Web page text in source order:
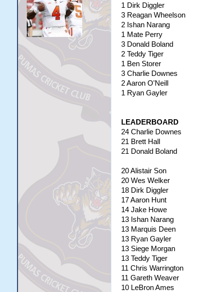
1 Dirk Diggler
3 Reagan Wheelson
2 Ishan Narang
1 Mate Perry
3 Donald Boland
2 Teddy Tiger
1 Ben Storer
3 Charlie Downes
2 Aaron O'Neill
1 Ryan Gayler
LEADERBOARD
24 Charlie Downes
21 Brett Hall
21 Donald Boland
20 Alistair Son
20 Wes Welker
18 Dirk Diggler
17 Aaron Hunt
14 Jake Howe
13 Ishan Narang
13 Marquis Deen
13 Ryan Gayler
13 Siege Morgan
13 Teddy Tiger
11 Chris Warrington
11 Gareth Weaver
10 LeBron Ames